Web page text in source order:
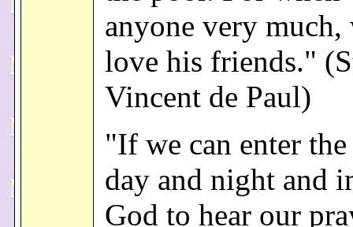
anyone very much,
love his friends."
Vincent de Paul)
"If we can enter
day and night and
God to hear our